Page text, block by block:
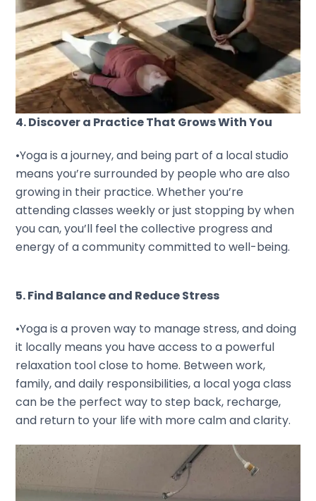
4. Discover a Practice That Grows With You
•Yoga is a journey, and being part of a local studio
means you’re surrounded by people who are also
growing in their practice. Whether you’re
attending classes weekly or just stopping by when
you can, you’ll feel the collective progress and
energy of a community committed to well-being.
5. Find Balance and Reduce Stress
•Yoga is a proven way to manage stress, and doing
it locally means you have access to a powerful
relaxation tool close to home. Between work,
family, and daily responsibilities, a local yoga class
can be the perfect way to step back, recharge,
and return to your life with more calm and clarity.